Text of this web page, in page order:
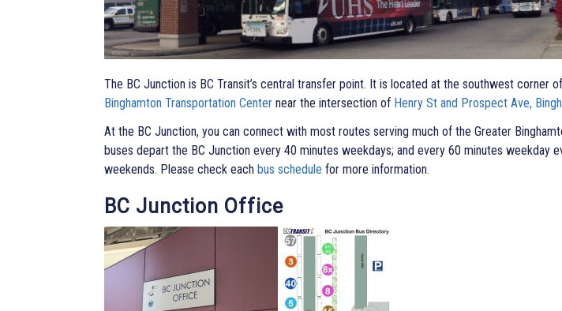
The BC Junction is BC Transit’s central transfer point. It is located at the southwest corner
Binghamton Transportation Center near the intersection of Henry St and Prospect Ave,
At the BC Junction, you can connect with most routes serving much of the Greater
buses depart the BC Junction every 40 minutes weekdays; and every 60 minutes weekday
weekends. Please check each bus schedule for more information.
BC Junction Office